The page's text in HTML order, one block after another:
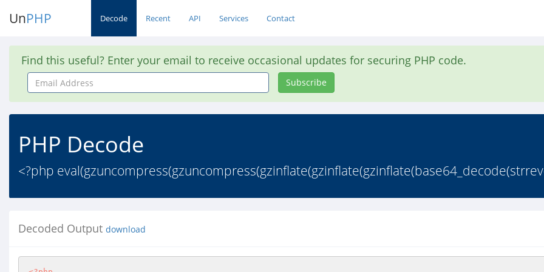
UnPHP Decode Recent API Services Contact
Find this useful? Enter your email to receive occasional updates for securing PHP code.
Email
Address
Subscribe
PHP Decode
<?php
Decoded Output download